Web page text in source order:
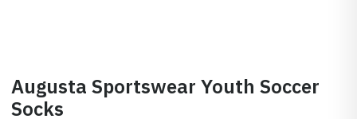
Augusta Sportswear Youth Soccer
Socks